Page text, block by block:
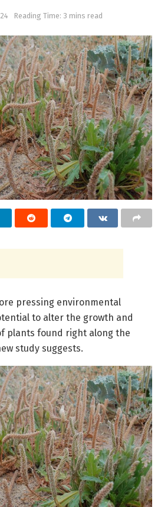
Reading Time: 3 mins read
pressing environmental
to alter the growth and
plants found right along the
study suggests.